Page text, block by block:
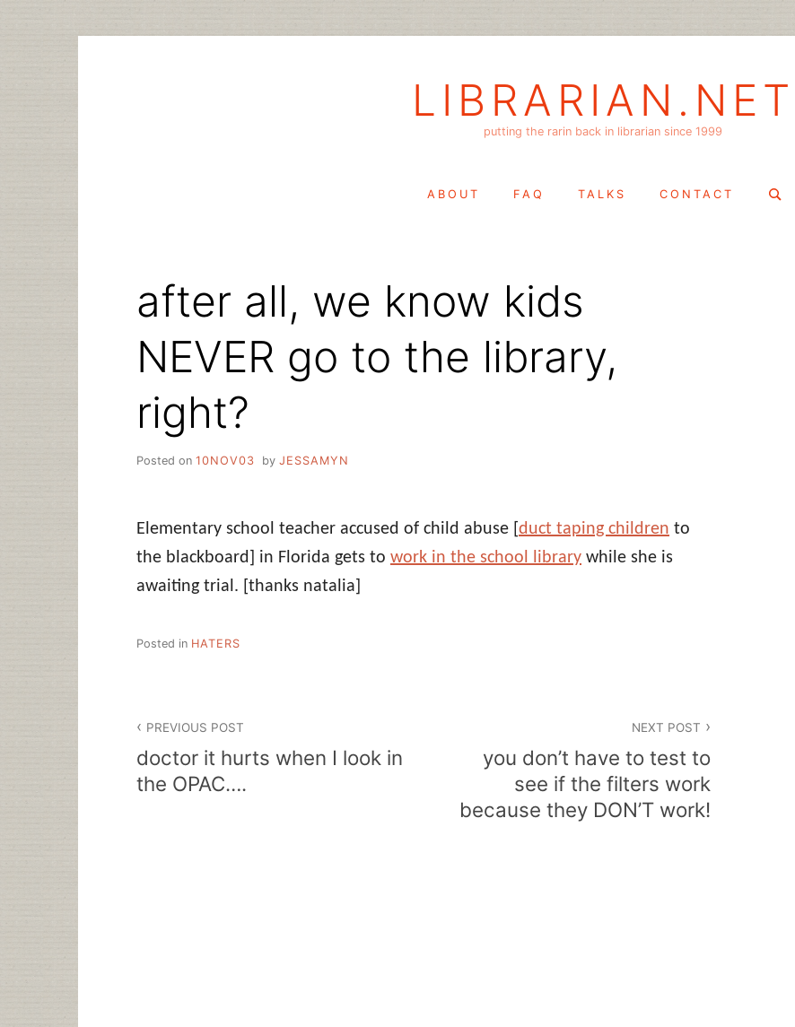
LIBRARIAN.NET
putting the rarin back in librarian since 1999
ABOUT FAQ TALKS CONTACT
Search
after all, we know kids
NEVER go to the library,
right?
Posted on 10NOV03 by JESSAMYN
Elementary school teacher accused of child abuse [duct taping children to
the blackboard] in Florida gets to work in the school library while she is
awaiting trial. [thanks natalia]
Posted in HATERS
navigation
PREVIOUS POST
doctor it hurts when I look in
the OPAC….
NEXT POST
you don’t have to test to
see if the filters work
because they DON’T work!